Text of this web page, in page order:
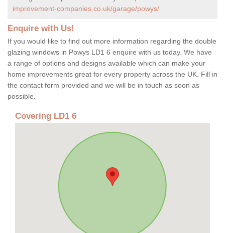
improvement-companies.co.uk/garage/powys/
Enquire with Us!
If you would like to find out more information regarding the double
glazing windows in Powys LD1 6 enquire with us today. We have
a range of options and designs available which can make your
home improvements great for every property across the UK. Fill in
the contact form provided and we will be in touch as soon as
possible.
Covering LD1 6